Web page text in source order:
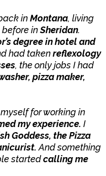
inMontana, living
before inSheridan.
degree in hotel and
had takenreflexology
, the only jobs I had
pizza maker,
for working in
my experience. I
Goddess, the Pizza
And something
startedcalling me